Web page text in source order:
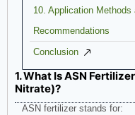
10. Application Methods
Recommendations
Conclusion
1. What Is ASN
Nitrate)?
ASN fertilizer stands for: